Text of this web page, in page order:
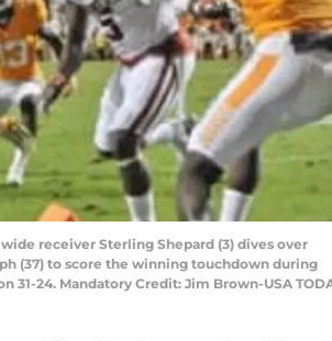
wide receiver Sterling Shepard (3) dives over
(37) to score the winning touchdown during
24. Mandatory Credit: Jim Brown-USA